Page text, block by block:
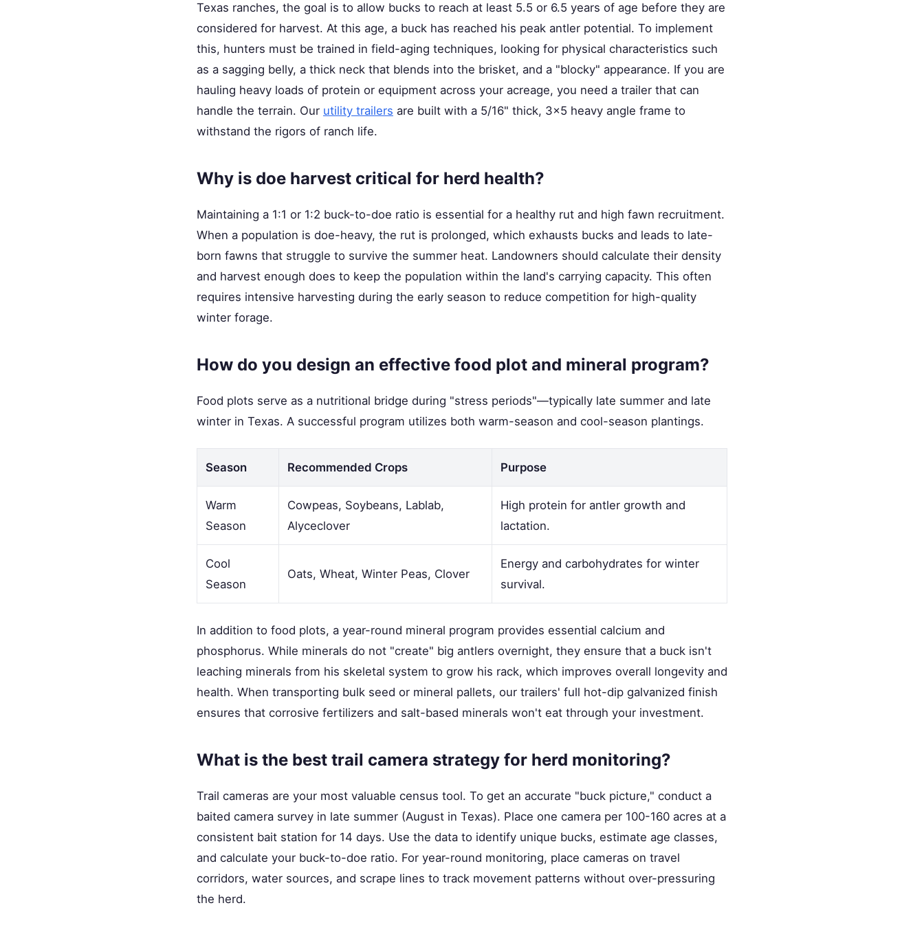
Texas ranches, the goal is to allow bucks to reach at least 5.5 or 6.5 years of age before they are
considered for harvest. At this age, a buck has reached his peak antler potential. To implement
this, hunters must be trained in field-aging techniques, looking for physical characteristics such
as a sagging belly, a thick neck that blends into the brisket, and a "blocky" appearance. If you are
hauling heavy loads of protein or equipment across your acreage, you need a trailer that can
handle the terrain. Our utility trailers are built with a 5/16" thick, 3x5 heavy angle frame to
withstand the rigors of ranch life.
Why is doe harvest critical for herd health?
Maintaining a 1:1 or 1:2 buck-to-doe ratio is essential for a healthy rut and high fawn recruitment.
When a population is doe-heavy, the rut is prolonged, which exhausts bucks and leads to late-
born fawns that struggle to survive the summer heat. Landowners should calculate their density
and harvest enough does to keep the population within the land's carrying capacity. This often
requires intensive harvesting during the early season to reduce competition for high-quality
winter forage.
How do you design an effective food plot and mineral program?
Food plots serve as a nutritional bridge during "stress periods"—typically late summer and late
winter in Texas. A successful program utilizes both warm-season and cool-season plantings.
Season Recommended Crops Purpose
Warm
Season
Cowpeas, Soybeans, Lablab,
Alyceclover
High protein for antler growth and
lactation.
Cool
Season
Oats, Wheat, Winter Peas, Clover
Energy and carbohydrates for winter
survival.
In addition to food plots, a year-round mineral program provides essential calcium and
phosphorus. While minerals do not "create" big antlers overnight, they ensure that a buck isn't
leaching minerals from his skeletal system to grow his rack, which improves overall longevity and
health. When transporting bulk seed or mineral pallets, our trailers' full hot-dip galvanized finish
ensures that corrosive fertilizers and salt-based minerals won't eat through your investment.
What is the best trail camera strategy for herd monitoring?
Trail cameras are your most valuable census tool. To get an accurate "buck picture," conduct a
baited camera survey in late summer (August in Texas). Place one camera per 100-160 acres at a
consistent bait station for 14 days. Use the data to identify unique bucks, estimate age classes,
and calculate your buck-to-doe ratio. For year-round monitoring, place cameras on travel
corridors, water sources, and scrape lines to track movement patterns without over-pressuring
the herd.